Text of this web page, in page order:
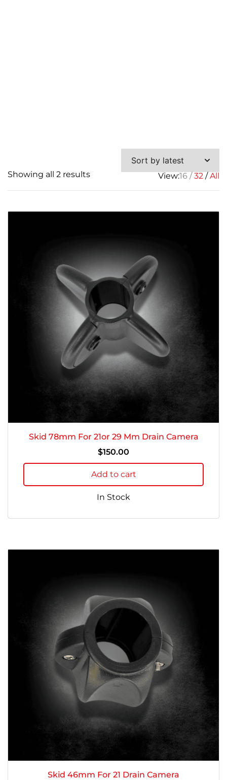
Showing all 2 resultsSorted
View:16 32 All
Skid 78mm For 21or 29 Mm Drain Camera
$150.00
Add to cart
In Stock
Skid 46mm For 21 Drain Camera